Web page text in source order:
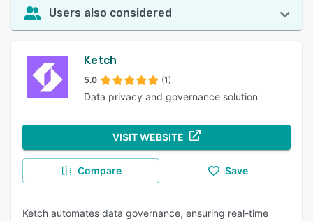
Users also considered
Ketch
5.0 (1)
Data privacy and governance solution
VISIT WEBSITE
Compare Save
Ketch automates data governance, ensuring real-time